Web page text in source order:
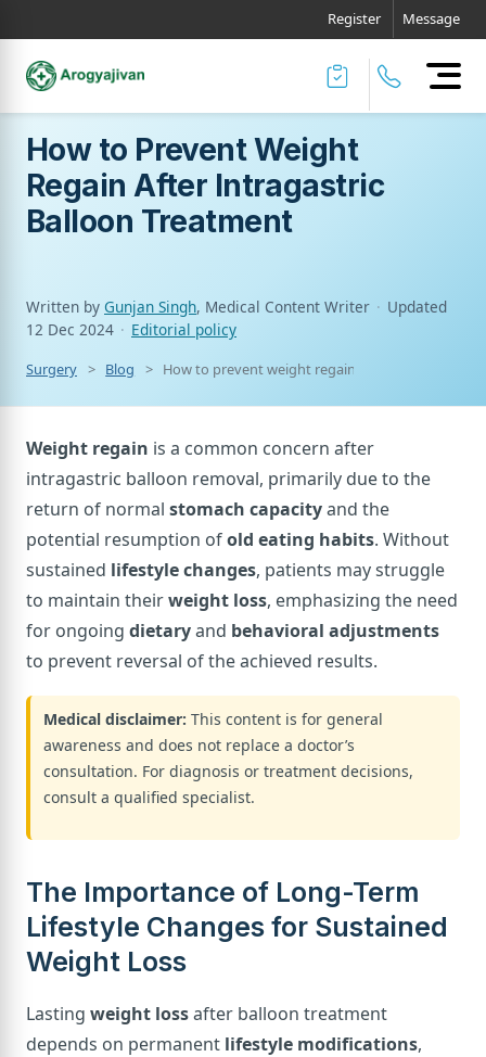
Register Message
How to Prevent Weight
Regain After Intragastric
Balloon Treatment
Written by Gunjan Singh, Medical Content Writer · Updated
12 Dec 2024 · Editorial policy
Surgery Blog How to prevent weight regain after intragastric
Weight regain is a common concern after
intragastric balloon removal, primarily due to the
return of normal stomach capacityand the
potential resumption ofold eating habits. Without
sustained lifestyle changes, patients may struggle
to maintain theirweight loss, emphasizing the need
for ongoing dietaryand behavioral adjustments
to prevent reversal of the achieved results.
Medical disclaimer: This content is for general
awareness and does not replace a doctor’s
consultation. For diagnosis or treatment decisions,
consult a qualified specialist.
The Importance of Long-Term
Lifestyle Changes for Sustained
Weight Loss
Lasting weight lossafter balloon treatment
depends on permanent lifestyle modifications,